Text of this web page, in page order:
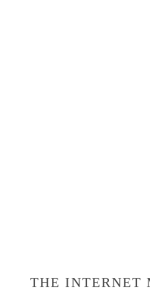
THE INTERNET